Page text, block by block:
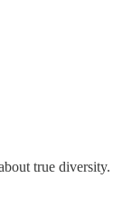
true diversity.